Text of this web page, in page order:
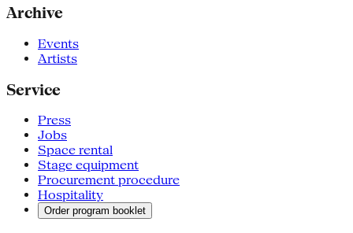
Archive
Events
Artists
Service
Press
Jobs
Space rental
Stage equipment
Procurement procedure
Hospitality
Order program booklet